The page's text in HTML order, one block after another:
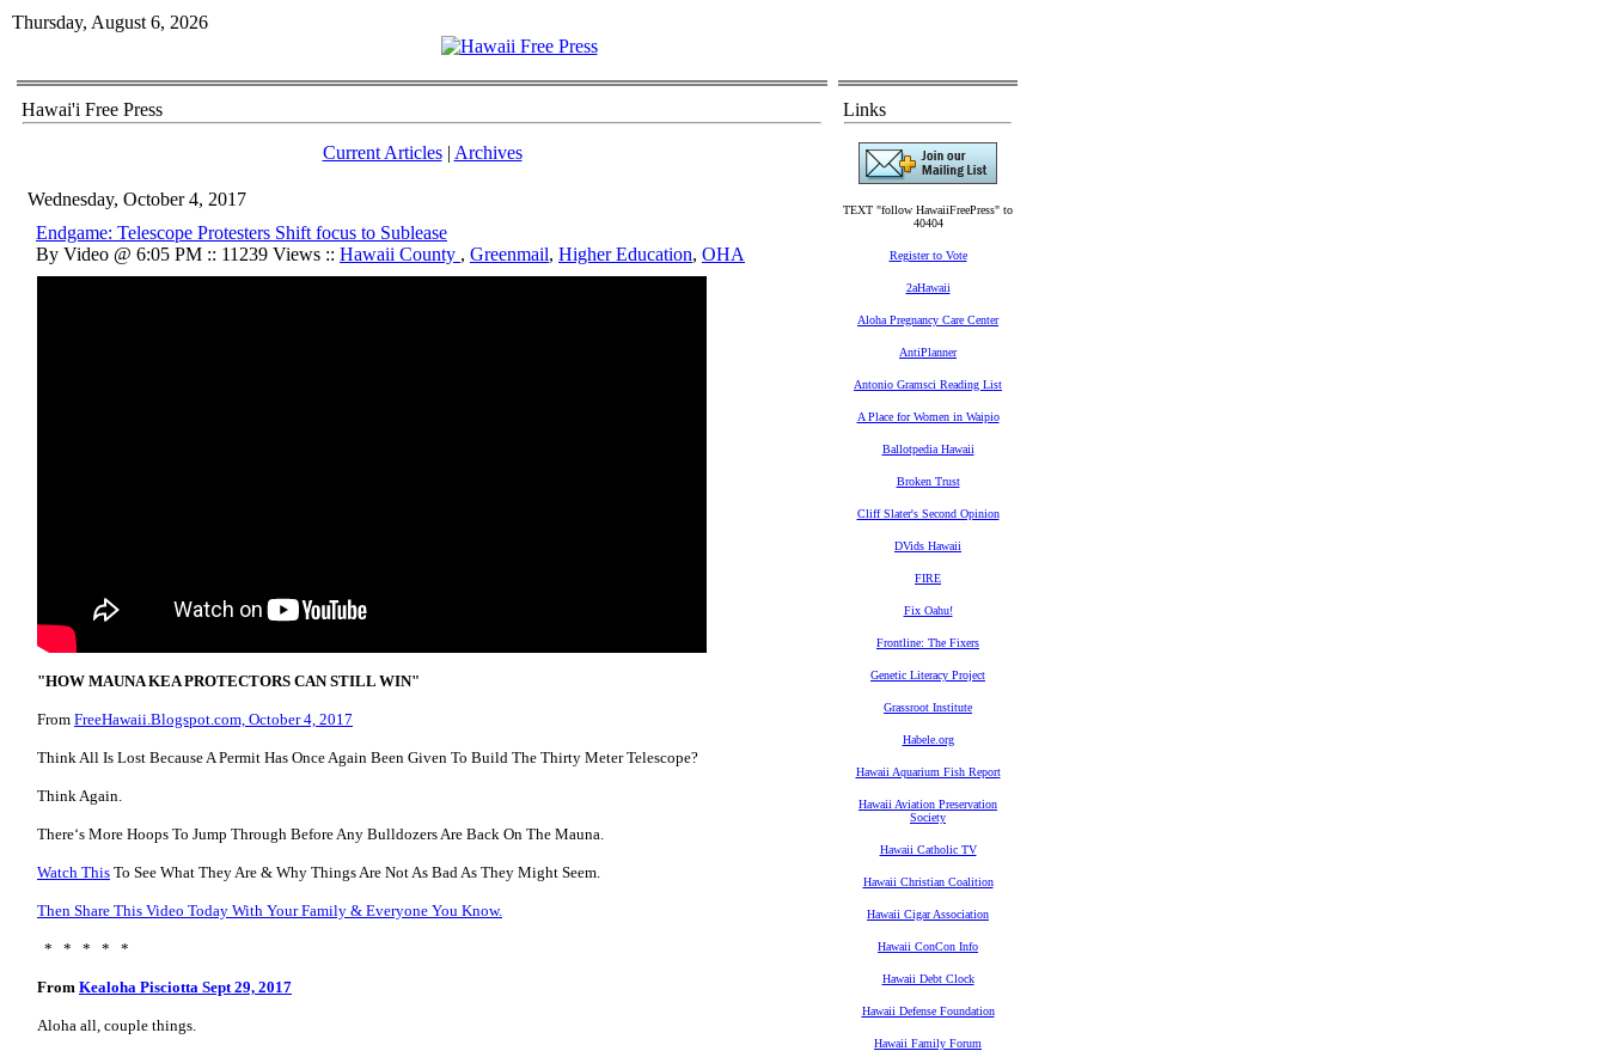
Thursday, August 6, 2026
Hawai'i Free Press
Current Articles| Archives
Wednesday, October 4, 2017
Endgame: Telescope Protesters Shift focus to Sublease
By Video @ 6:05 PM :: 11239 Views :: Hawaii County , Greenmail, Higher Education, OHA
"HOW MAUNA KEA PROTECTORS CAN STILL WIN"
From FreeHawaii.Blogspot.com, October 4, 2017
Think All Is Lost Because A Permit Has Once Again Been Given To Build The Thirty Meter Telescope?
Think Again.
Thereʻs More Hoops To Jump Through Before Any Bulldozers Are Back On The Mauna.
Watch This To See What They Are & Why Things Are Not As Bad As They Might Seem.
Then Share This Video Today With Your Family & Everyone You Know.
* * * * *
From Kealoha Pisciotta Sept 29, 2017
Aloha all, couple things.
Links
TEXT "follow HawaiiFreePress" to
40404
Register to Vote
2aHawaii
Aloha Pregnancy Care Center
AntiPlanner
Antonio Gramsci Reading List
A Place for Women in Waipio
Ballotpedia Hawaii
Broken Trust
Cliff Slater's Second Opinion
DVids Hawaii
FIRE
Fix Oahu!
Frontline: The Fixers
Genetic Literacy Project
Grassroot Institute
Habele.org
Hawaii Aquarium Fish Report
Hawaii Aviation Preservation
Society
Hawaii Catholic TV
Hawaii Christian Coalition
Hawaii Cigar Association
Hawaii ConCon Info
Hawaii Debt Clock
Hawaii Defense Foundation
Hawaii Family Forum